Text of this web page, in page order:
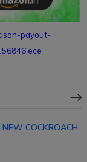
payout-
COCKROACH